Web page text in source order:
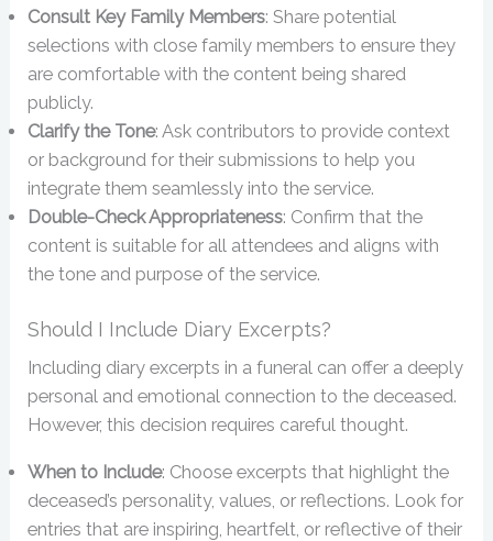
Consult Key Family Members: Share potential
selections with close family members to ensure they
are comfortable with the content being shared
publicly.
Clarify the Tone: Ask contributors to provide context
or background for their submissions to help you
integrate them seamlessly into the service.
Double-Check Appropriateness: Confirm that the
content is suitable for all attendees and aligns with
the tone and purpose of the service.
Should I Include Diary Excerpts?
Including diary excerpts in a funeral can offer a deeply
personal and emotional connection to the deceased.
However, this decision requires careful thought.
When to Include: Choose excerpts that highlight the
deceased’s personality, values, or reflections. Look for
entries that are inspiring, heartfelt, or reflective of their